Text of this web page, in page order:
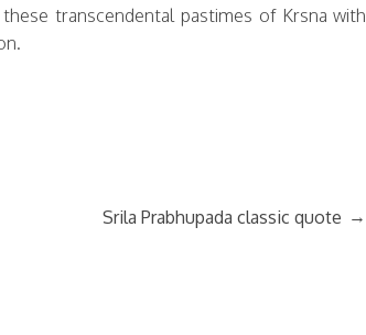
transcendental pastimes of Krsna with
Srila Prabhupada classic quote →